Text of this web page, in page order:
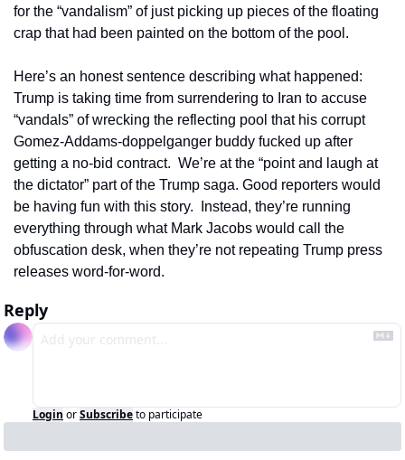
for the “vandalism” of just picking up pieces of the floating
crap that had been painted on the bottom of the pool.
Here’s an honest sentence describing what happened:
Trump is taking time from surrendering to Iran to accuse
“vandals” of wrecking the reflecting pool that his corrupt
Gomez-Addams-doppelganger buddy fucked up after
getting a no-bid contract.  We’re at the “point and laugh at
the dictator” part of the Trump saga. Good reporters would
be having fun with this story.  Instead, they’re running
everything through what Mark Jacobs would call the
obfuscation desk, when they’re not repeating Trump press
releases word-for-word.
Reply
Login orSubscribeto participate